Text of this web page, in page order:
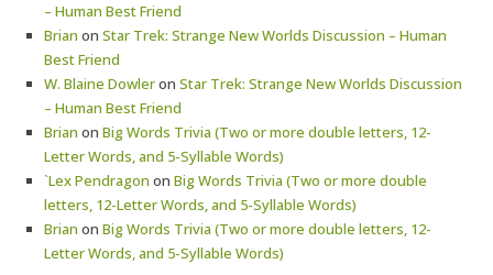
– Human Best Friend
Brian on Star Trek: Strange New Worlds Discussion – Human
Best Friend
W. Blaine Dowleron Star Trek: Strange New Worlds Discussion
– Human Best Friend
Brian on Big Words Trivia (Two or more double letters, 12-
Letter Words, and 5-Syllable Words)
`Lex Pendragon on Big Words Trivia (Two or more double
letters, 12-Letter Words, and 5-Syllable Words)
Brian on Big Words Trivia (Two or more double letters, 12-
Letter Words, and 5-Syllable Words)